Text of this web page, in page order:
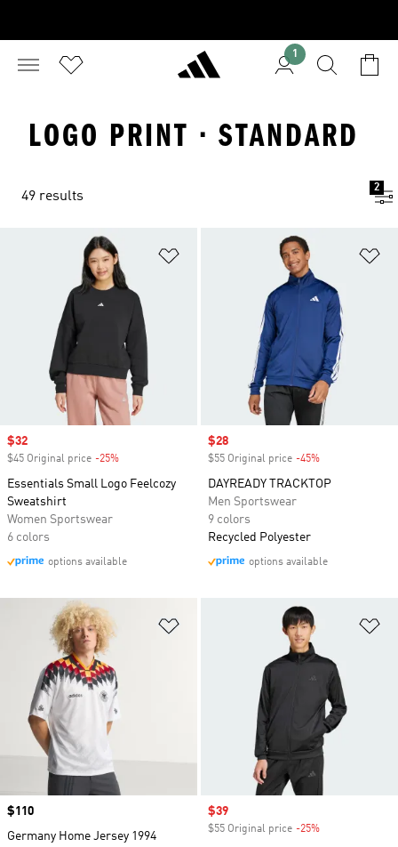
1
LOGO PRINT · STANDARD
49 results
2
Sale price
$32
$45 Original price -25%
Essentials Small Logo Feelcozy
Sweatshirt
Women Sportswear
6 colors
options available
Sale price
$28
$55 Original price -45%
DAYREADY TRACKTOP
Men Sportswear
9 colors
Recycled Polyester
options available
Price
$110
Germany Home Jersey 1994
Sale price
$39
$55 Original price -25%